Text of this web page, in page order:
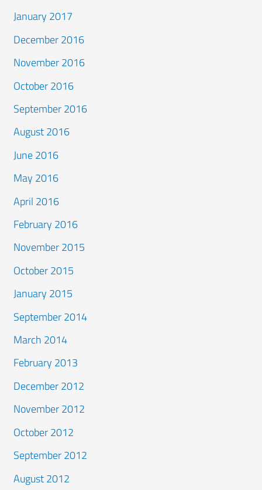
January 2017
December 2016
November 2016
October 2016
September 2016
August 2016
June 2016
May 2016
April 2016
February 2016
November 2015
October 2015
January 2015
September 2014
March 2014
February 2013
December 2012
November 2012
October 2012
September 2012
August 2012